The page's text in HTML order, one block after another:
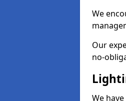
We
Our
no-
We